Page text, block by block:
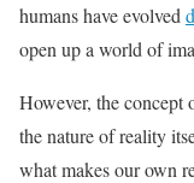
humans have evolved
open up a world of
However, the concept
the nature of reality
what makes our own